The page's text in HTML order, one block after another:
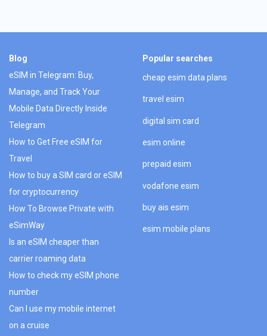
Blog
eSIM in Telegram: Buy,
Manage, and Track Your
Mobile Data Directly Inside
Telegram
How to Get Free eSIM for
Travel
How to buy a SIM card or eSIM
for cryptocurrency
How To Browse Private with
eSimWay
Is an eSIM cheaper than
carrier roaming data
How to check my eSIM phone
number
Can I use my mobile internet
on a cruise
Popular searches
cheap esim data plans
travel esim
digital sim card
esim online
prepaid esim
vodafone esim
buy ais esim
esim mobile plans